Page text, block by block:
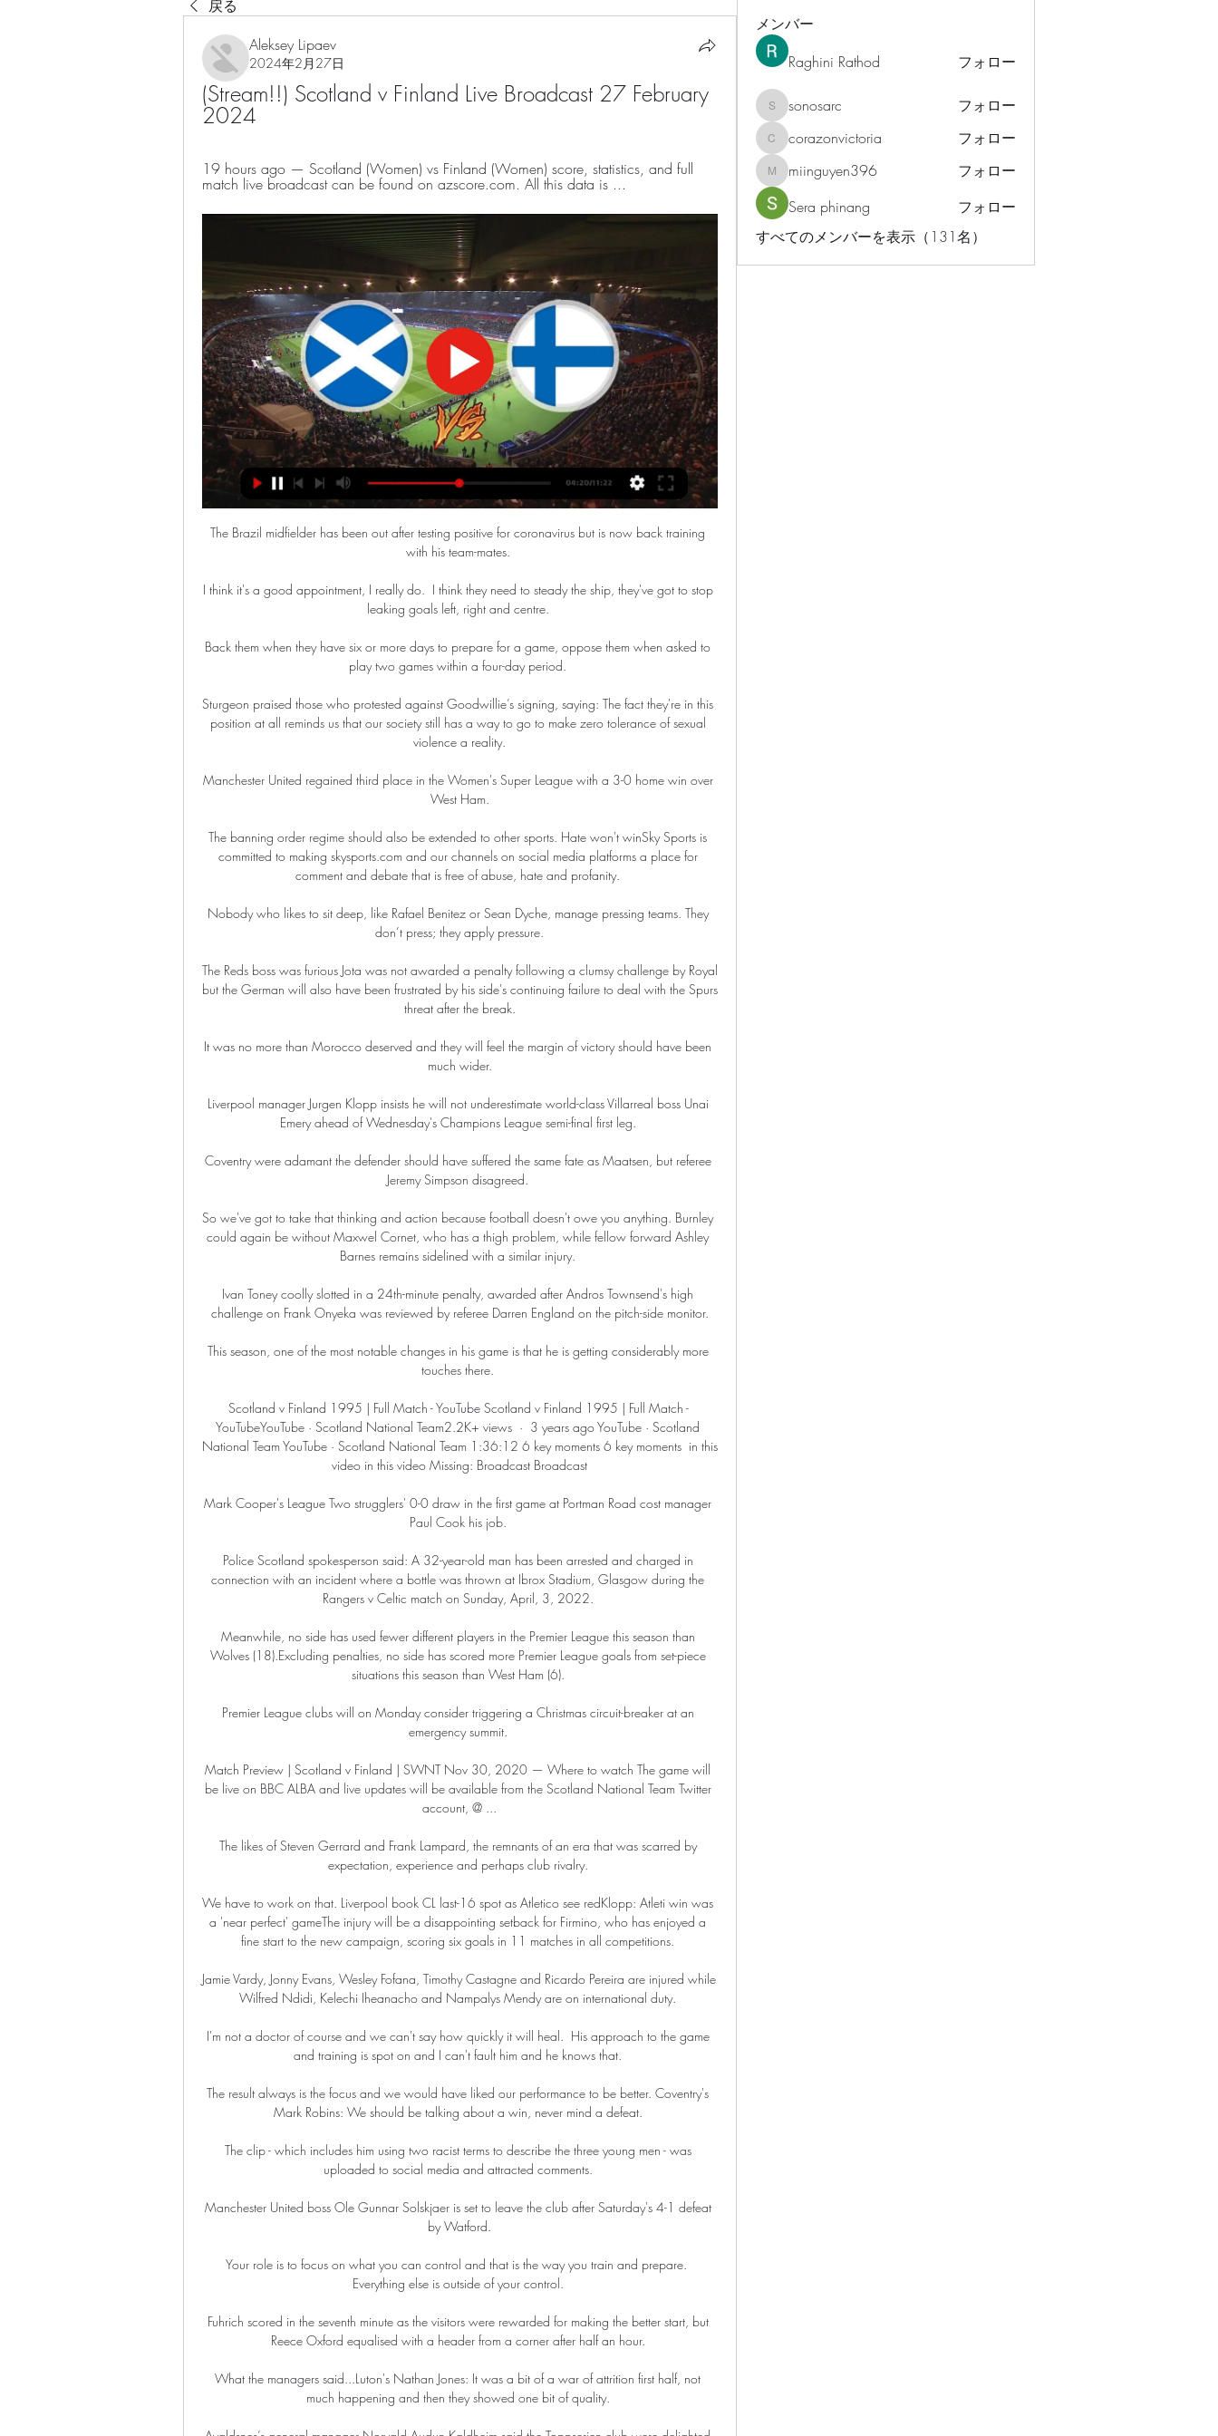
戻る
Aleksey Lipaev
2024年2月27日
(Stream!!) Scotland v Finland Live Broadcast 27 February
2024
19 hours ago — Scotland (Women) vs Finland (Women) score, statistics, and full
match live broadcast can be found on azscore.com. All this data is ...
The Brazil midfielder has been out after testing positive for coronavirus but is now back training
with his team-mates.
I think it's a good appointment, I really do.  I think they need to steady the ship, they've got to stop
leaking goals left, right and centre.
Back them when they have six or more days to prepare for a game, oppose them when asked to
play two games within a four-day period.
Sturgeon praised those who protested against Goodwillie’s signing, saying: The fact they're in this
position at all reminds us that our society still has a way to go to make zero tolerance of sexual
violence a reality.
Manchester United regained third place in the Women's Super League with a 3-0 home win over
West Ham.
The banning order regime should also be extended to other sports. Hate won't winSky Sports is
committed to making skysports.com and our channels on social media platforms a place for
comment and debate that is free of abuse, hate and profanity.
Nobody who likes to sit deep, like Rafael Benitez or Sean Dyche, manage pressing teams. They
don’t press; they apply pressure.
The Reds boss was furious Jota was not awarded a penalty following a clumsy challenge by Royal
but the German will also have been frustrated by his side's continuing failure to deal with the Spurs
threat after the break.
It was no more than Morocco deserved and they will feel the margin of victory should have been
much wider.
Liverpool manager Jurgen Klopp insists he will not underestimate world-class Villarreal boss Unai
Emery ahead of Wednesday's Champions League semi-final first leg.
Coventry were adamant the defender should have suffered the same fate as Maatsen, but referee
Jeremy Simpson disagreed.
So we've got to take that thinking and action because football doesn't owe you anything. Burnley
could again be without Maxwel Cornet, who has a thigh problem, while fellow forward Ashley
Barnes remains sidelined with a similar injury.
Ivan Toney coolly slotted in a 24th-minute penalty, awarded after Andros Townsend's high
challenge on Frank Onyeka was reviewed by referee Darren England on the pitch-side monitor.
This season, one of the most notable changes in his game is that he is getting considerably more
touches there.
Scotland v Finland 1995 | Full Match - YouTube Scotland v Finland 1995 | Full Match -
YouTubeYouTube · Scotland National Team2.2K+ views  ·  3 years ago YouTube · Scotland
National Team YouTube · Scotland National Team 1:36:12 6 key moments 6 key moments  in this
video in this video Missing: Broadcast Broadcast
Mark Cooper's League Two strugglers' 0-0 draw in the first game at Portman Road cost manager
Paul Cook his job.
Police Scotland spokesperson said: A 32-year-old man has been arrested and charged in
connection with an incident where a bottle was thrown at Ibrox Stadium, Glasgow during the
Rangers v Celtic match on Sunday, April, 3, 2022.
Meanwhile, no side has used fewer different players in the Premier League this season than
Wolves (18).Excluding penalties, no side has scored more Premier League goals from set-piece
situations this season than West Ham (6).
Premier League clubs will on Monday consider triggering a Christmas circuit-breaker at an
emergency summit.
Match Preview | Scotland v Finland | SWNT Nov 30, 2020 — Where to watch The game will
be live on BBC ALBA and live updates will be available from the Scotland National Team Twitter
account, @ ...
The likes of Steven Gerrard and Frank Lampard, the remnants of an era that was scarred by
expectation, experience and perhaps club rivalry.
We have to work on that. Liverpool book CL last-16 spot as Atletico see redKlopp: Atleti win was
a 'near perfect' gameThe injury will be a disappointing setback for Firmino, who has enjoyed a
fine start to the new campaign, scoring six goals in 11 matches in all competitions.
Jamie Vardy, Jonny Evans, Wesley Fofana, Timothy Castagne and Ricardo Pereira are injured while
Wilfred Ndidi, Kelechi Iheanacho and Nampalys Mendy are on international duty.
I'm not a doctor of course and we can't say how quickly it will heal.  His approach to the game
and training is spot on and I can't fault him and he knows that.
The result always is the focus and we would have liked our performance to be better. Coventry's
Mark Robins: We should be talking about a win, never mind a defeat.
The clip - which includes him using two racist terms to describe the three young men - was
uploaded to social media and attracted comments.
Manchester United boss Ole Gunnar Solskjaer is set to leave the club after Saturday's 4-1 defeat
by Watford.
Your role is to focus on what you can control and that is the way you train and prepare.
Everything else is outside of your control.
Fuhrich scored in the seventh minute as the visitors were rewarded for making the better start, but
Reece Oxford equalised with a header from a corner after half an hour.
What the managers said...Luton's Nathan Jones: It was a bit of a war of attrition first half, not
much happening and then they showed one bit of quality.
メンバー
Raghini Rathod フォロー
sonosarc
sonosarc フォロー
corazonvictoria
corazonvictoria フォロー
miinguyen396
miinguyen396
フォロー
Sera phinang
フォロー
すべてのメンバーを表示（131名）